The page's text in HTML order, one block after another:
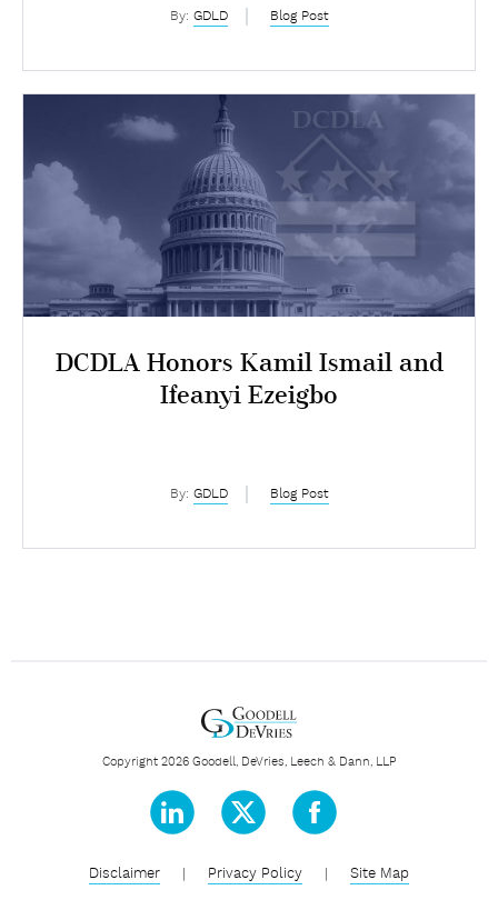
By: GDLD Blog Post
DCDLA Honors Kamil Ismail and
Ifeanyi Ezeigbo
By: GDLD Blog Post
Copyright 2026 Goodell, DeVries, Leech & Dann, LLP
Disclaimer | Privacy Policy | Site Map